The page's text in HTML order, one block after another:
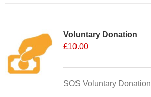
Voluntary Donation
£10.00
SOS Voluntary Donation